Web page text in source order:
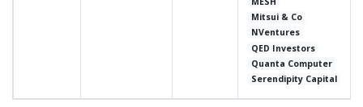
Mitsui & Co
NVentures
QED Investors
Quanta Computer
Serendipity Capital